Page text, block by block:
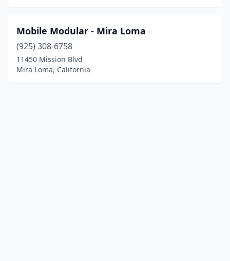
Mobile Modular - Mira Loma
(925) 308-6758
11450 Mission Blvd
Mira Loma, California